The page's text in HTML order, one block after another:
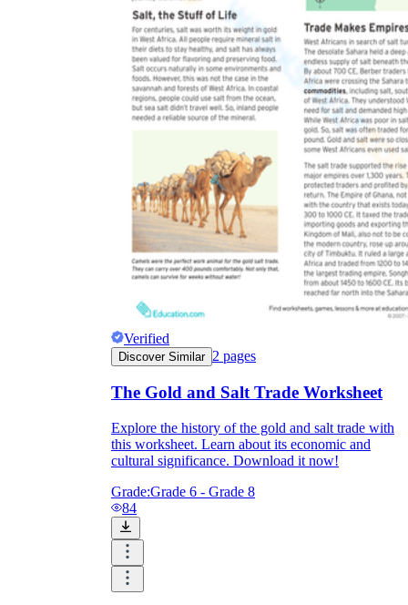
Verified
Discover Similar 2 pages
The Gold and Salt Trade Worksheet
Explore the history of the gold and salt trade with
this worksheet. Learn about its economic and
cultural significance. Download it now!
Grade:Grade 6 - Grade 8
84